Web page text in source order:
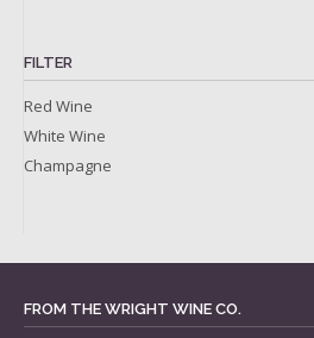
FILTER
Red Wine
White Wine
Champagne
FROM THE WRIGHT WINE CO.